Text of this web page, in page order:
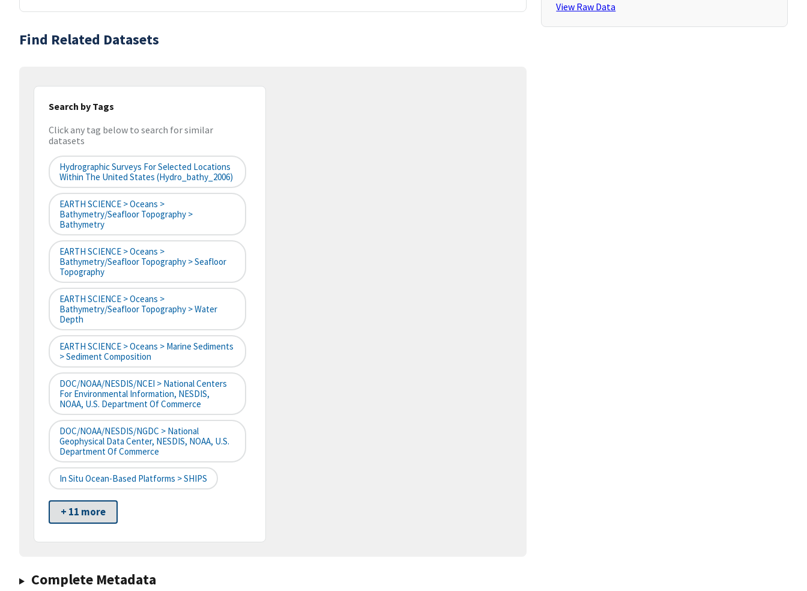
Find Related Datasets
Search by Tags
Click any tag below to search for similar
datasets
Hydrographic Surveys For Selected Locations
Within The United States (hydro_bathy_2006)
EARTH SCIENCE > Oceans >
Bathymetry/Seafloor Topography >
Bathymetry
EARTH SCIENCE > Oceans >
Bathymetry/Seafloor Topography > Seafloor
Topography
EARTH SCIENCE > Oceans >
Bathymetry/Seafloor Topography > Water
Depth
EARTH SCIENCE > Oceans > Marine Sediments
> Sediment Composition
DOC/NOAA/NESDIS/NCEI > National Centers
For Environmental Information, NESDIS,
NOAA, U.S. Department Of Commerce
DOC/NOAA/NESDIS/NGDC > National
Geophysical Data Center, NESDIS, NOAA, U.S.
Department Of Commerce
In Situ Ocean-Based Platforms > SHIPS
+ 11 more
Complete Metadata
View Raw Data